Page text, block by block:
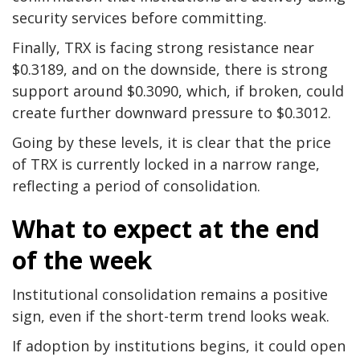
security services before committing.
Finally, TRX is facing strong resistance near
$0.3189, and on the downside, there is strong
support around $0.3090, which, if broken, could
create further downward pressure to $0.3012.
Going by these levels, it is clear that the price
of TRX is currently locked in a narrow range,
reflecting a period of consolidation.
What to expect at the end
of the week
Institutional consolidation remains a positive
sign, even if the short-term trend looks weak.
If adoption by institutions begins, it could open